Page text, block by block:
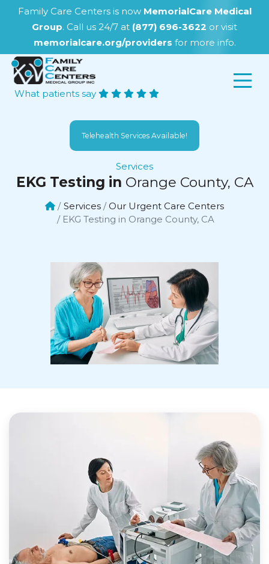
Family Care Centers is now MemorialCare Medical
Group. Call us 24/7 at (877) 696-3622 or visit
memorialcare.org/providers for more info.
What patients say
Telehealth Services Available!
Services
EKG Testing in Orange County, CA
Services
Our Urgent Care Centers
EKG Testing in Orange County, CA